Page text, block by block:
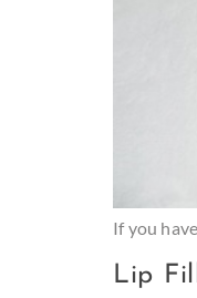
If you
Lip